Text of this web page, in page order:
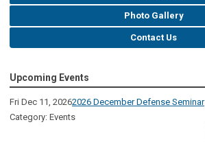
Photo Gallery
Contact Us
Upcoming Events
Fri Dec 11, 20262026 December Defense Seminar
Category: Events